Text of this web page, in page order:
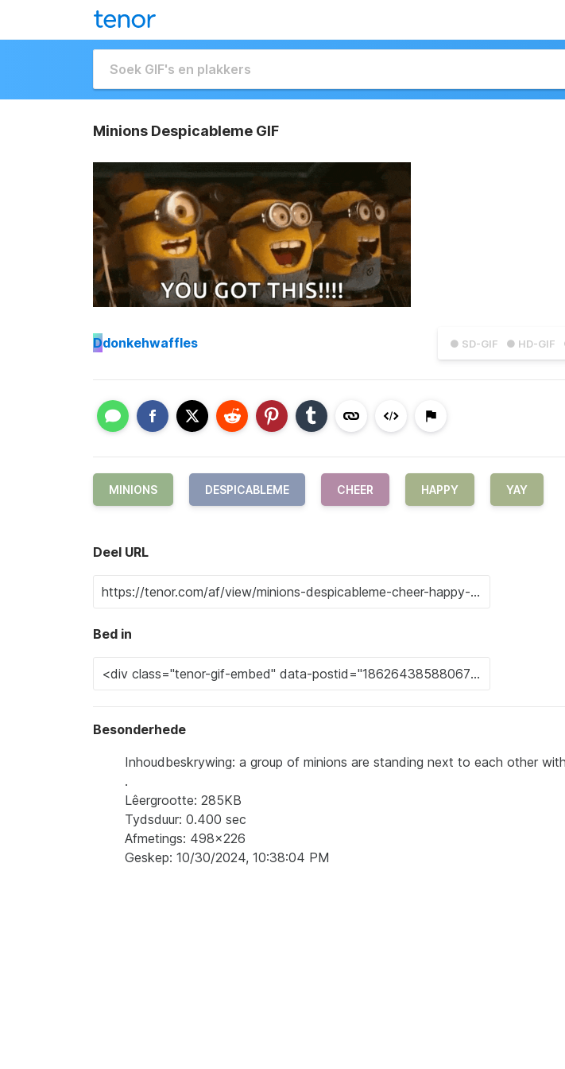
Minions Despicableme GIF
● SD-GIF ● HD-GIF
Ddonkehwaffles
MINIONS DESPICABLEME CHEER HAPPY YAY
Deel URL
Bed in
Besonderhede
Inhoudbeskrywing: a group of minions are standing next to each other
.
Lêergrootte: 285KB
Tydsduur: 0.400 sec
Afmetings: 498x226
Geskep: 10/30/2024, 10:38:04 PM